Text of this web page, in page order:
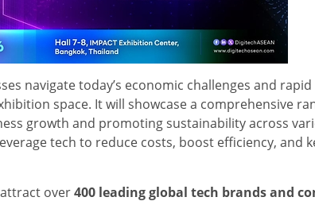
navigate today’s economic challenges and
space. It will showcase a comprehensive
growth and promoting sustainability across
tech to reduce costs, boost efficiency, and
attract over400 leading global tech brands and